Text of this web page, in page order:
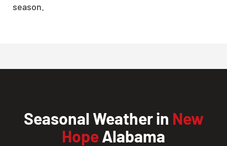
season.
Seasonal Weather in New
HopeAlabama